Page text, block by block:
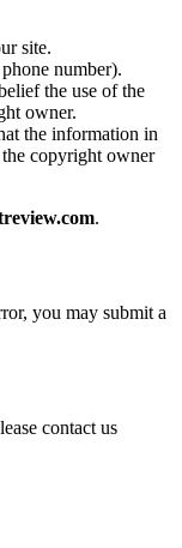
site.
number).
the use of the
owner.
the information in
copyright owner
.
you may submit a
contact us